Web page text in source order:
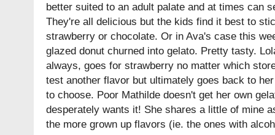
better suited to an adult palate and at times can
They're all delicious but the kids find it best to
strawberry or chocolate. Or in Ava's case this
glazed donut churned into gelato. Pretty tasty.
always, goes for strawberry no matter which
test another flavor but ultimately goes back to
to choose. Poor Mathilde doesn't get her own
desperately wants it! She shares a little of mine
the more grown up flavors (ie. the ones with